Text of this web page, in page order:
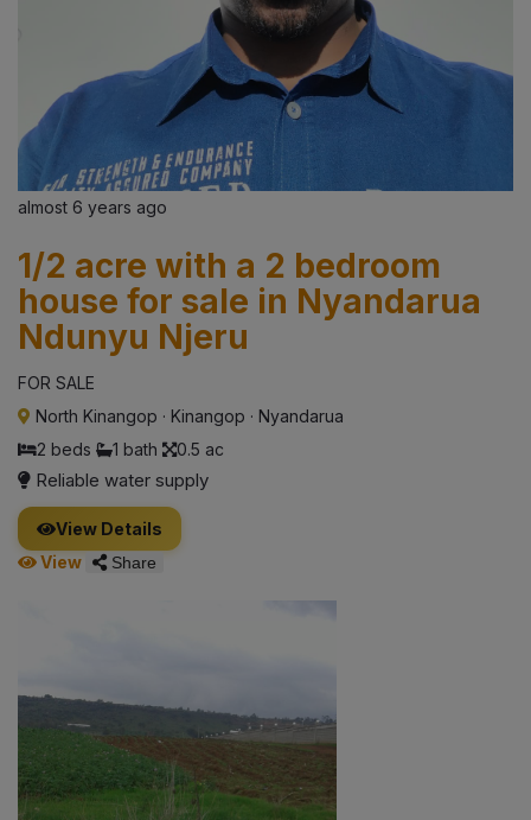
almost 6 years ago
1/2 acre with a 2 bedroom
house for sale in Nyandarua
Ndunyu Njeru
FOR SALE
North Kinangop · Kinangop · Nyandarua
2 beds
1 bath 0.5 ac
Reliable water supply
View Details
View
Share